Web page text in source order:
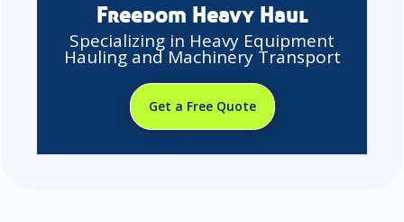
Freedom Heavy Haul
Specializing in Heavy Equipment
Hauling and Machinery Transport
Get a Free Quote